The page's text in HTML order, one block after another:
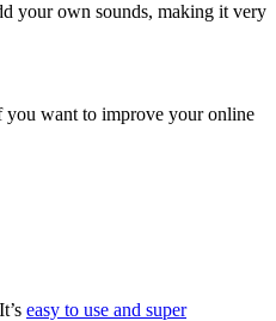
your own sounds, making it very
you want to improve your online
easy to use and super